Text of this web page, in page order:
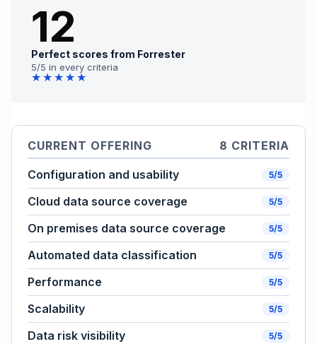
12
Perfect scores from Forrester
5/5 in every criteria
★★★★★
CURRENT OFFERING 8 CRITERIA
Configuration and usability 5/5
Cloud data source coverage 5/5
On premises data source coverage 5/5
Automated data classification 5/5
Performance 5/5
Scalability 5/5
Data risk visibility 5/5